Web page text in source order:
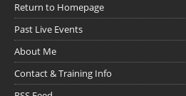
Return to Homepage
Past Live Events
About Me
Contact & Training Info